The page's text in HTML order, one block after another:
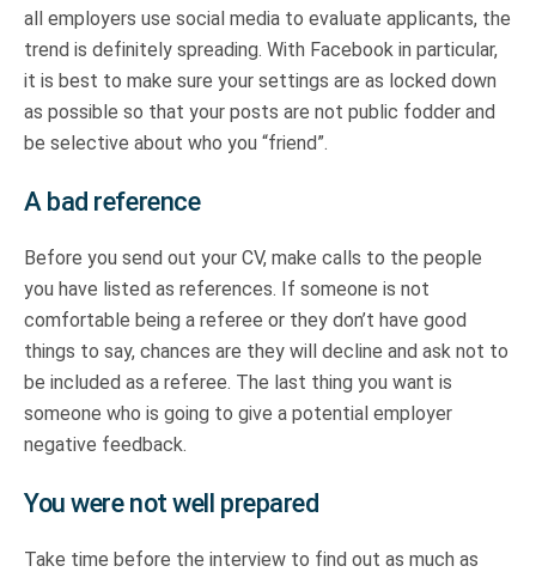
all employers use social media to evaluate applicants, the
trend is definitely spreading. With Facebook in particular,
it is best to make sure your settings are as locked down
as possible so that your posts are not public fodder and
be selective about who you “friend”.
A bad reference
Before you send out your CV, make calls to the people
you have listed as references. If someone is not
comfortable being a referee or they don’t have good
things to say, chances are they will decline and ask not to
be included as a referee. The last thing you want is
someone who is going to give a potential employer
negative feedback.
You were not well prepared
Take time before the interview to find out as much as